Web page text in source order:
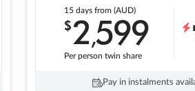
15 daysfrom (AUD)
$2,599
Per person twin share
Pay in instalments